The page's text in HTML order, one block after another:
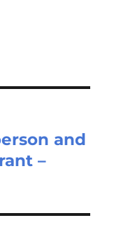
and
–